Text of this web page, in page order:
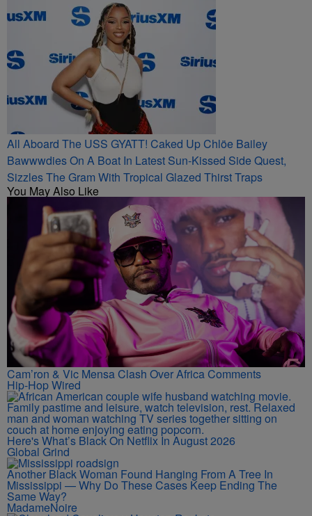
All Aboard The USS GYATT! Caked Up Chlöe Bailey
Bawwwdies On A Boat In Latest Sun-Kissed Side Quest,
Sizzles The Gram With Tropical Glazed Thirst Traps
You May Also Like
Cam’ron & Vic Mensa Clash Over Africa Comments
Hip-Hop Wired
Here's What’s Black On Netflix In August 2026
Global Grind
Another Black Woman Found Hanging From A Tree In
Mississippi — Why Do These Cases Keep Ending The
Same Way?
MadameNoire